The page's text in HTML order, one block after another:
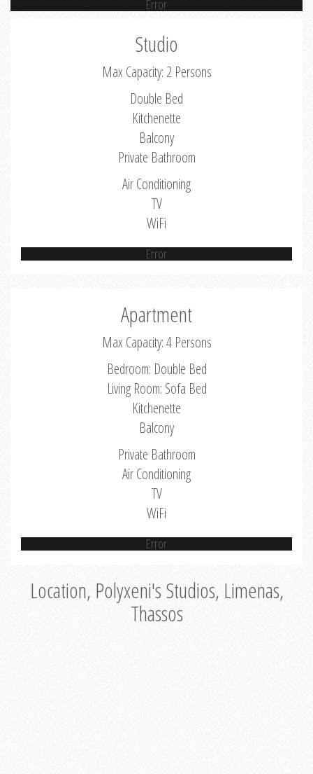
Error
Studio
Max Capacity: 2 Persons
Double Bed
Kitchenette
Balcony
Private Bathroom
Air Conditioning
TV
WiFi
Error
Apartment
Max Capacity: 4 Persons
Bedroom: Double Bed
Living Room: Sofa Bed
Kitchenette
Balcony
Private Bathroom
Air Conditioning
TV
WiFi
Error
Location, Polyxeni's Studios, Limenas,
Thassos